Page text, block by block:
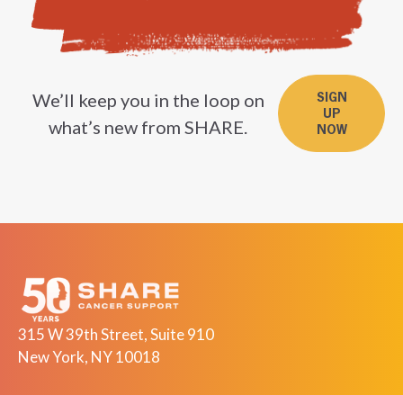
We’ll keep you in the loop on
what’s new from SHARE.
SIGN
UP
NOW
315 W 39th Street, Suite 910
New York, NY 10018